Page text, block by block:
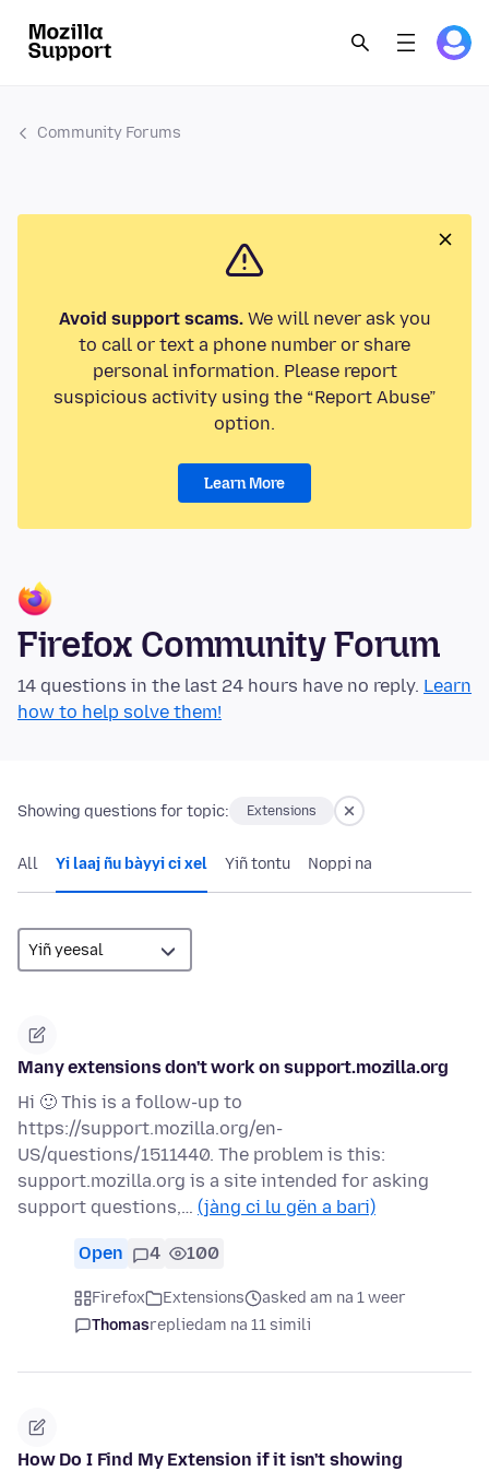
Community Forums
Avoid support scams.We will never ask you
to call or text a phone number or share
personal information. Please report
suspicious activity using the “Report Abuse”
option.
Learn More
Firefox Community Forum
14 questions in the last 24 hours have no reply. Learn
how to help solve them!
Showing questions for topic: Extensions
All Yi laaj ñu bàyyi ci xel Yiñ tontu Noppi na
Many extensions don't work on support.mozilla.org
Hi 🙂 This is a follow-up to
https://support.mozilla.org/en-
US/questions/1511440. The problem is this:
support.mozilla.org is a site intended for asking
support questions,… (jàng ci lu gën a bari)
Open 4 100
Firefox Extensions
asked am na 1 weer
Thomasrepliedam na 11 simili
How Do I Find My Extension if it isn't showing